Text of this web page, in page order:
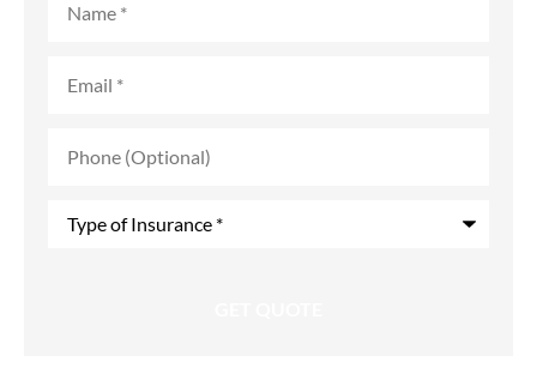
(Optional)